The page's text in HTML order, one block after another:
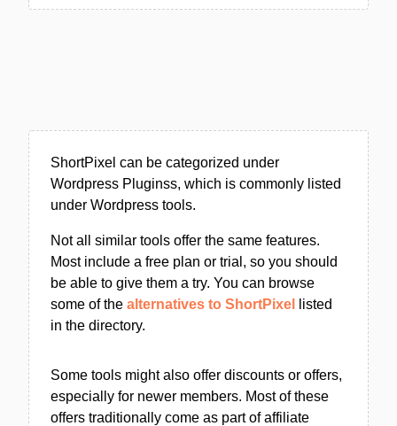
ShortPixel can be categorized under
Wordpress Pluginss, which is commonly listed
under Wordpress tools.
Not all similar tools offer the same features.
Most include a free plan or trial, so you should
be able to give them a try. You can browse
some of the alternatives to ShortPixel
listed
in the directory.
Some tools might also offer discounts or offers,
especially for newer members. Most of these
offers traditionally come as part of affiliate